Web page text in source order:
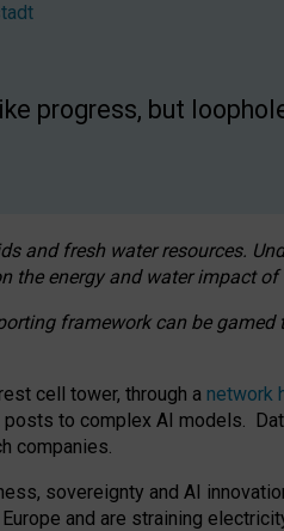
progress, but
and fresh water resources.
the energy and water impact
framework can be gamed
cell tower, through a network
to complex AI models.
companies.
sovereignty and AI
and are straining